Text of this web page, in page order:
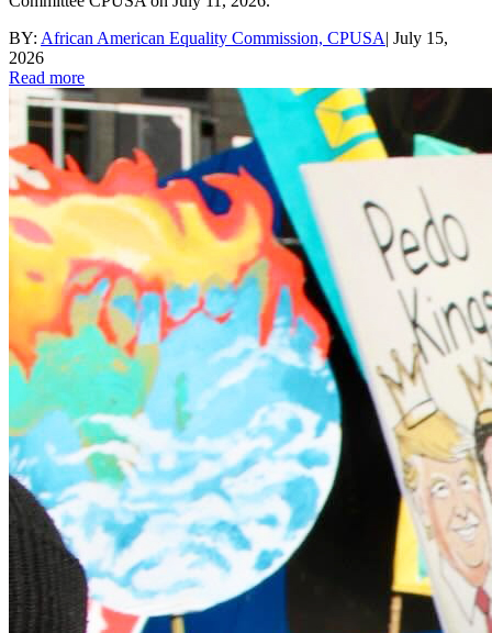
BY: African American Equality Commission, CPUSA| July 15,
2026
Read more